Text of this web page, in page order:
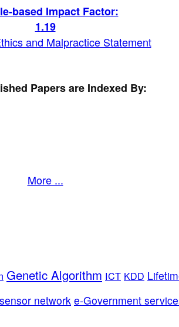
based Impact Factor:
1.19
and Malpractice Statement
Papers are Indexed By:
More ...
Genetic Algorithm ICT KDD
network e-Government